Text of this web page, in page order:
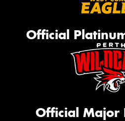
Official
Official Major